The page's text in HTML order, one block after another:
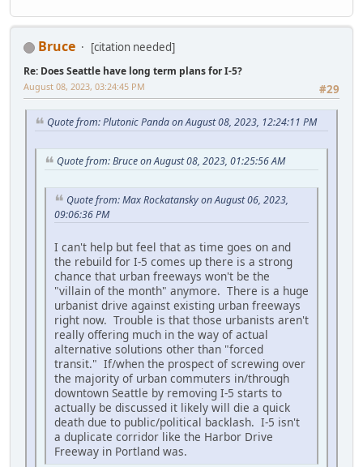
Bruce [citation needed]
Re: Does Seattle have long term plans for I-5?
#29
August 08, 2023, 03:24:45 PM
Quote from: Plutonic Panda on August 08, 2023, 12:24:11 PM
Quote from: Bruce on August 08, 2023, 01:25:56 AM
Quote from: Max Rockatansky on August 06, 2023,
09:06:36 PM
I can't help but feel that as time goes on and
the rebuild for I-5 comes up there is a strong
chance that urban freeways won't be the
"villain of the month" anymore. There is a huge
urbanist drive against existing urban freeways
right now. Trouble is that those urbanists aren't
really offering much in the way of actual
alternative solutions other than "forced
transit." If/when the prospect of screwing over
the majority of urban commuters in/through
downtown Seattle by removing I-5 starts to
actually be discussed it likely will die a quick
death due to public/political backlash. I-5 isn't
a duplicate corridor like the Harbor Drive
Freeway in Portland was.